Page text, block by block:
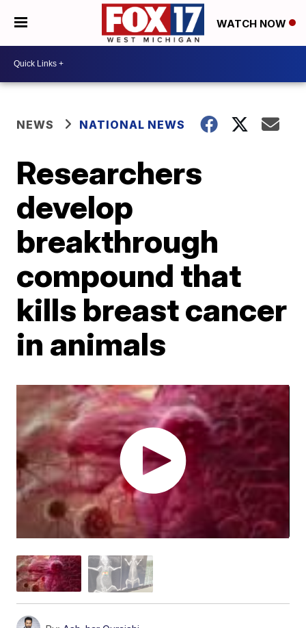
WATCH NOW
NEWS NATIONAL NEWS
Researchers
develop
breakthrough
compound that
kills breast cancer
in animals